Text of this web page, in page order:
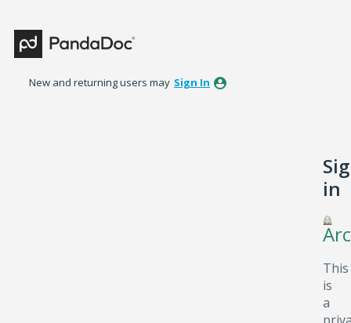
New and returning users may Sign In
in
This
is
a